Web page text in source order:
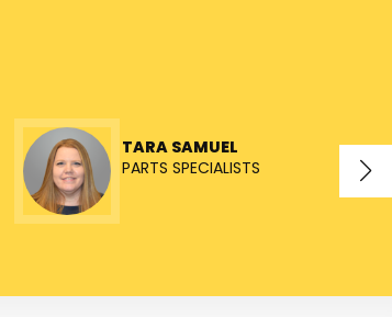
TARA SAMUEL
PARTS SPECIALISTS